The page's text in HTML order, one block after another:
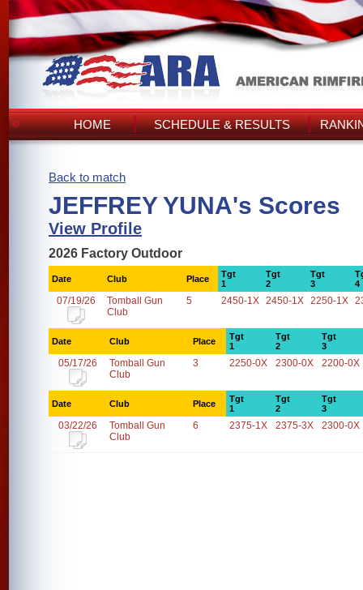
HOME SCHEDULE & RESULTS
Back to match
JEFFREY YUNA's Scores
View Profile
2026 Factory Outdoor
Date Club Place
Tgt
1
Tgt
2
Tgt
3
4
07/19/26
Tomball Gun
Club
5 2450-1X 2450-1X 2250-1X
Date Club Place
Tgt
1
Tgt
2
Tgt
3
05/17/26
Tomball Gun
Club
3 2250-0X 2300-0X 2200-0X
Date Club Place
Tgt
1
Tgt
2
Tgt
3
03/22/26
Tomball Gun
Club
6 2375-1X 2375-3X 2300-0X